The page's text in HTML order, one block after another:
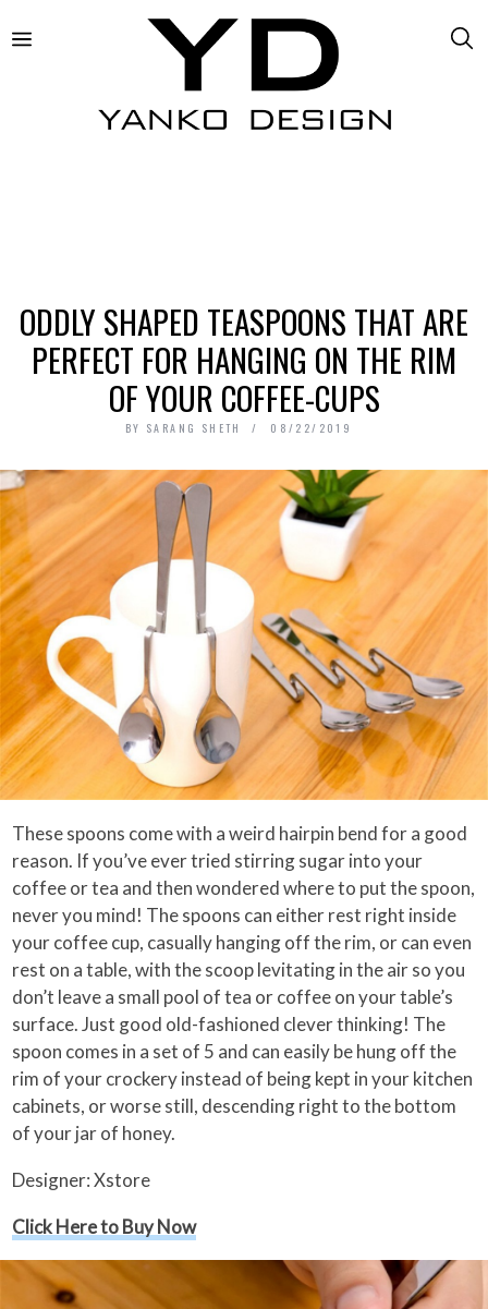
ODDLY SHAPED TEASPOONS THAT ARE
PERFECT FOR HANGING ON THE RIM
OF YOUR COFFEE-CUPS
BY SARANG SHETH 08/22/2019
These spoons come with a weird hairpin bend for a good
reason. If you’ve ever tried stirring sugar into your
coffee or tea and then wondered where to put the spoon,
never you mind! The spoons can either rest right inside
your coffee cup, casually hanging off the rim, or can even
rest on a table, with the scoop levitating in the air so you
don’t leave a small pool of tea or coffee on your table’s
surface. Just good old-fashioned clever thinking! The
spoon comes in a set of 5 and can easily be hung off the
rim of your crockery instead of being kept in your kitchen
cabinets, or worse still, descending right to the bottom
of your jar of honey.
Designer: Xstore
Click Here to Buy Now